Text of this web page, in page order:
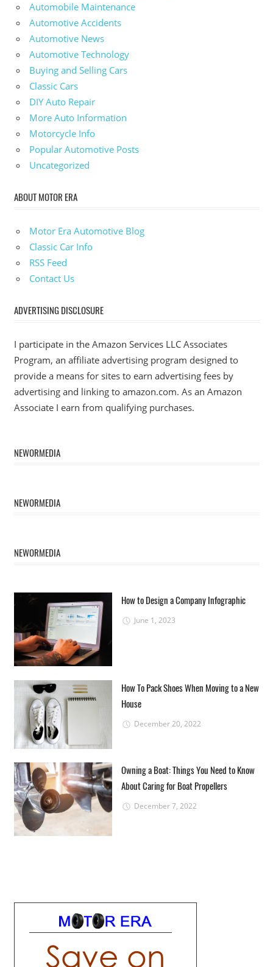
Automobile Maintenance
Automotive Accidents
Automotive News
Automotive Technology
Buying and Selling Cars
Classic Cars
DIY Auto Repair
More Auto Information
Motorcycle Info
Popular Automotive Posts
Uncategorized
ABOUT MOTOR ERA
Motor Era Automotive Blog
Classic Car Info
RSS Feed
Contact Us
ADVERTISING DISCLOSURE
I participate in the Amazon Services LLC Associates
Program, an affiliate advertising program designed to
provide a means for sites to earn advertising fees by
advertising and linking to amazon.com. As an Amazon
Associate I earn from qualifying purchases.
NEWORMEDIA
NEWORMEDIA
NEWORMEDIA
How to Design a Company Infographic
June 1, 2023
How To Pack Shoes When Moving to a New
House
December 20, 2022
Owning a Boat: Things You Need to Know
About Caring for Boat Propellers
December 7, 2022